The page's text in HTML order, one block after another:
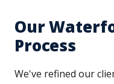
Our
Process
We've refined our